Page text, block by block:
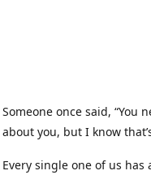
Someone once said,
about you, but I know
Every single one of us